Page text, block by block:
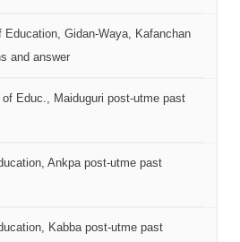
Education, Gidan-Waya, Kafanchan
and answer
Educ., Maiduguri post-utme past
Ankpa post-utme past
Kabba post-utme past